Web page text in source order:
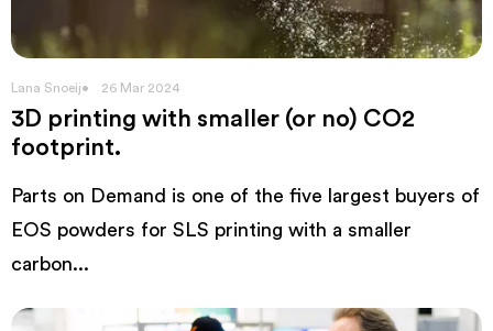
Lana Snoeij 26 Mar 2024
3D printing with smaller (or no) CO2
footprint.
Parts on Demand is one of the five largest buyers of
EOS powders for SLS printing with a smaller
carbon...